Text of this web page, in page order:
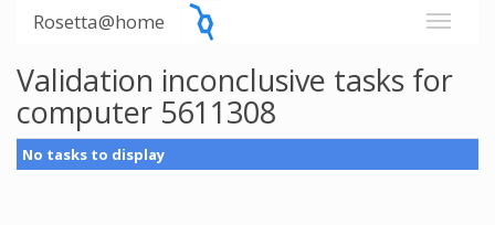
Rosetta@home
Validation inconclusive tasks for
computer 5611308
No tasks to display